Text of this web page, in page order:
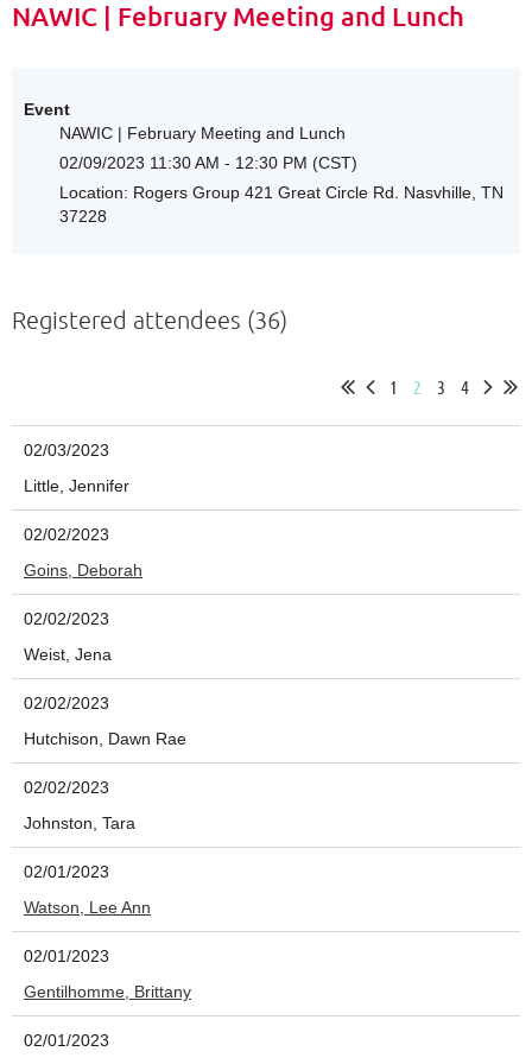
NAWIC | February Meeting and Lunch
Event
NAWIC | February Meeting and Lunch
02/09/2023 11:30 AM - 12:30 PM (CST)
Location: Rogers Group 421 Great Circle Rd. Nasvhille, TN
37228
Registered attendees (36)
1 2 3 4
02/03/2023
Little, Jennifer
02/02/2023
Goins, Deborah
02/02/2023
Weist, Jena
02/02/2023
Hutchison, Dawn Rae
02/02/2023
Johnston, Tara
02/01/2023
Watson, Lee Ann
02/01/2023
Gentilhomme, Brittany
02/01/2023